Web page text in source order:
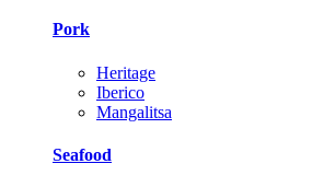
Pork
Heritage
Iberico
Mangalitsa
Seafood